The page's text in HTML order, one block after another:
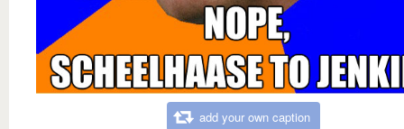
add your own caption